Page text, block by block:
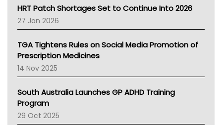
NT HEALTH
Pharmacy Board Of Ahpra
National Asthma Council
NT
AMA
NACCHO
BCNA
Asthma Australia
LFA
Palliative Care
HRT Patch Shortages Set to Continue Into 2026
27 Jan 2026
TGA Tightens Rules on Social Media Promotion of
Prescription Medicines
14 Nov 2025
South Australia Launches GP ADHD Training
Program
29 Oct 2025